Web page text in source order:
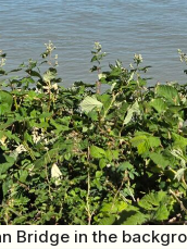
Bridge in the